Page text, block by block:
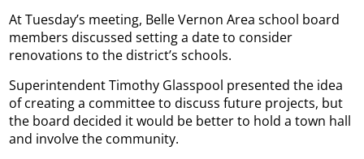
At Tuesday’s meeting, Belle Vernon Area school board
members discussed setting a date to consider
renovations to the district’s schools.
Superintendent Timothy Glasspool presented the idea
of creating a committee to discuss future projects, but
the board decided it would be better to hold a town hall
and involve the community.